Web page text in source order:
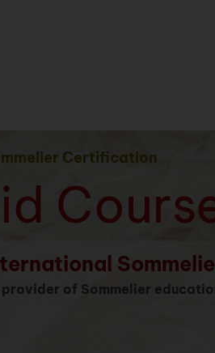
Certification
provider of Sommelier